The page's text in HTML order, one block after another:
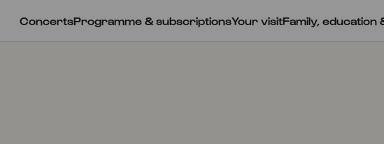
ConcertsProgramme & subscriptionsYour visitFamily, education